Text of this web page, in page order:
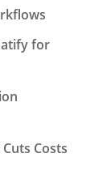
for
Costs